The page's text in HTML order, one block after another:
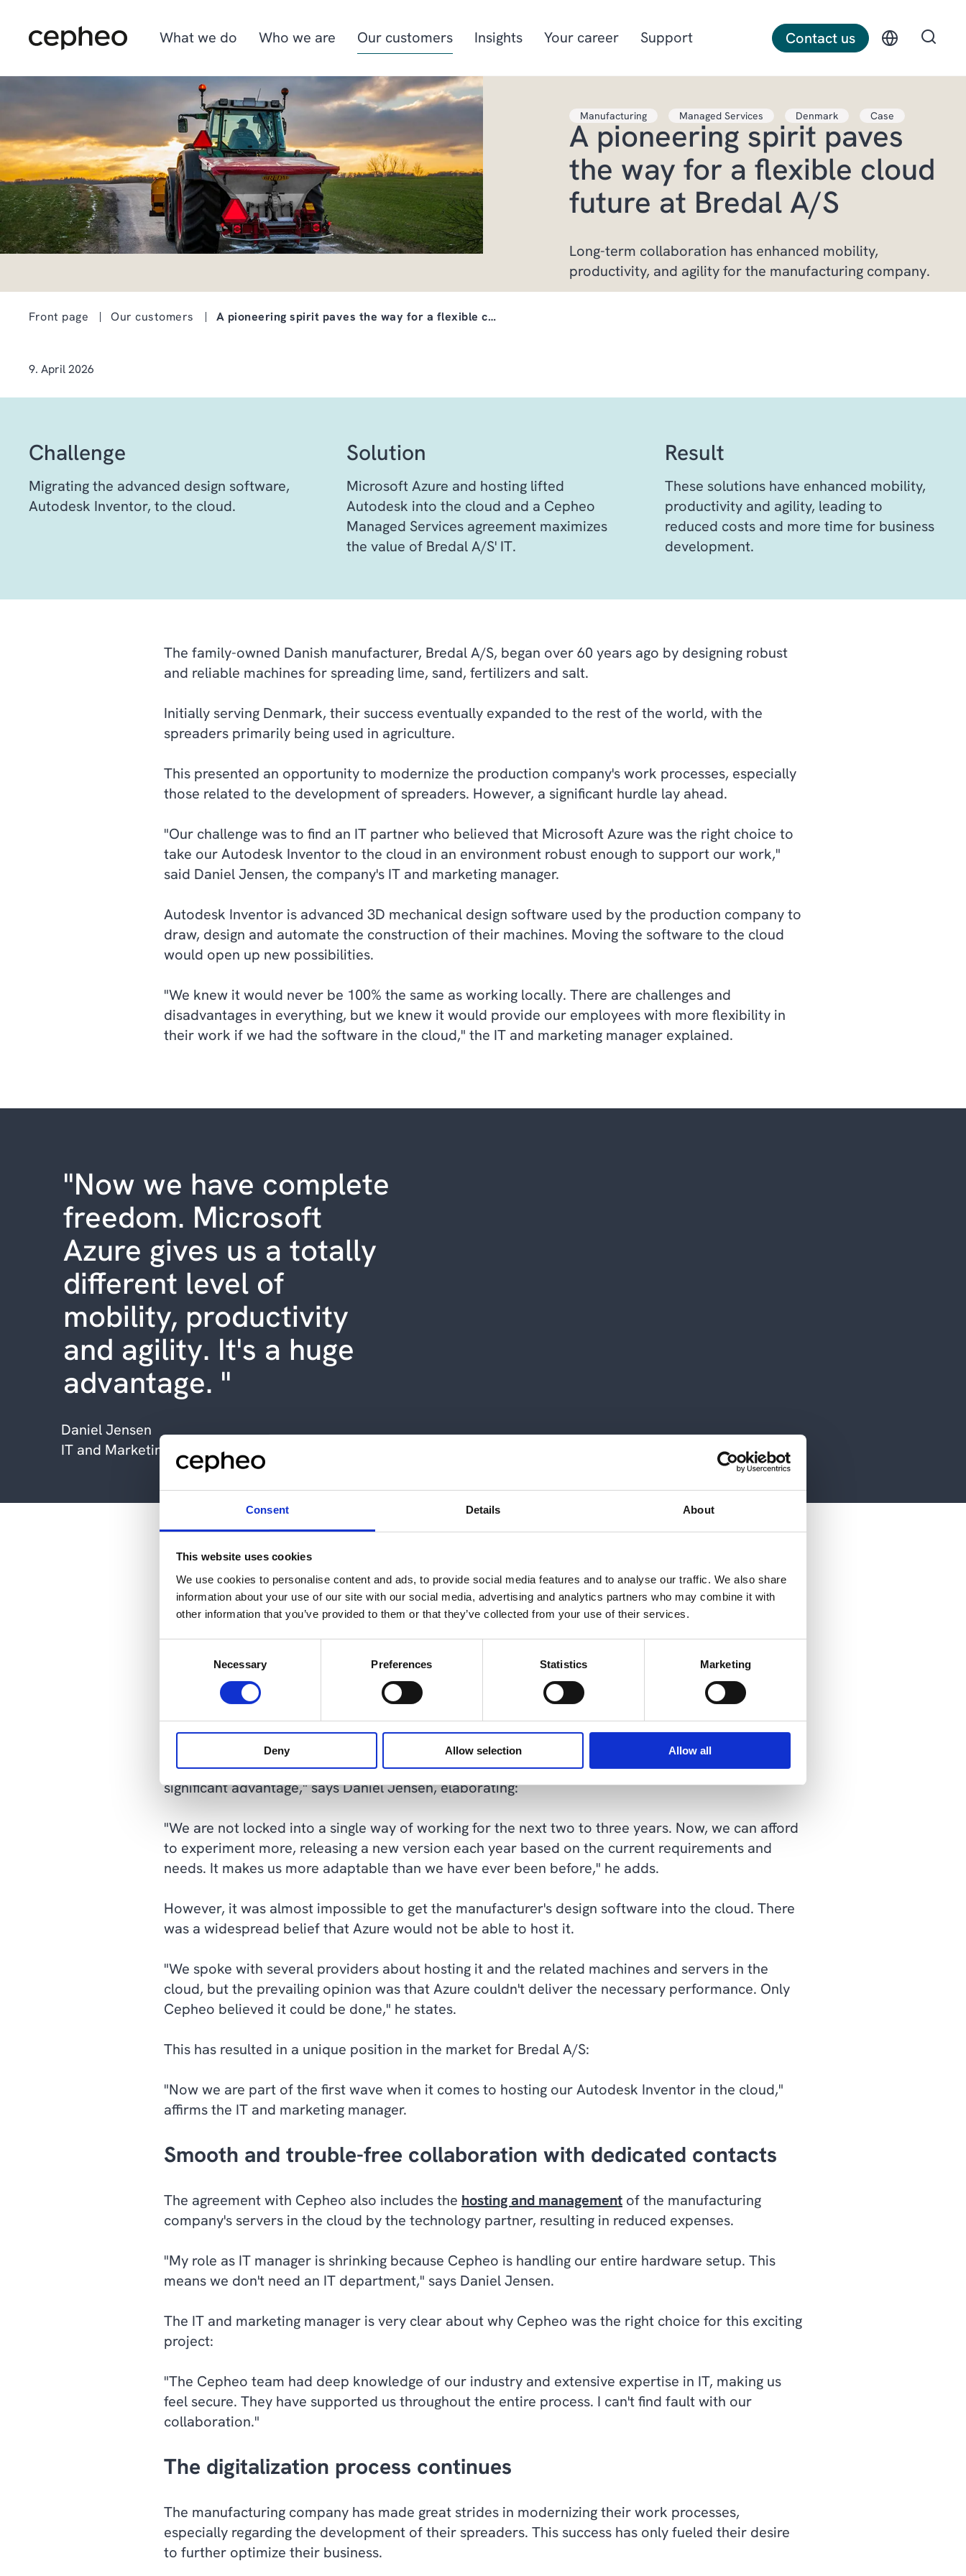
Consent Details About
This website uses cookies
We use cookies to personalise content and ads, to provide social media features and to analyse our traffic. We also share
information about your use of our site with our social media, advertising and analytics partners who may combine it with
other information that you’ve provided to them or that they’ve collected from your use of their services.
Necessary Preferences Statistics Marketing
Deny Allow selection Allow all
content
What we do
Industries Manufacturing
Project-oriented
manufacturing
Discrete manufacturing
Food & beverage Aquaculture
Construction
Retail
Energy & utilities Professional services
Solutions
Cepheo Evergreen
Who we are
We are Cepheo
How we work
Our customers Insights Your career
Job opportunities
Graduate program
Support Contact us
Manufacturing Managed Services Denmark Case
A pioneering spirit paves
the way for a flexible cloud
future at Bredal A/S
Long-term collaboration has enhanced mobility,
productivity, and agility for the manufacturing company.
Front page Our customers A pioneering spirit paves the way for a flexible c…
9. April 2026
Challenge
Migrating the advanced design software,
Autodesk Inventor, to the cloud.
Solution
Microsoft Azure and hosting lifted
Autodesk into the cloud and a Cepheo
Managed Services agreement maximizes
the value of Bredal A/S' IT.
Result
These solutions have enhanced mobility,
productivity and agility, leading to
reduced costs and more time for business
development.
The family-owned Danish manufacturer, Bredal A/S, began over 60 years ago by designing robust
and reliable machines for spreading lime, sand, fertilizers and salt.
Initially serving Denmark, their success eventually expanded to the rest of the world, with the
spreaders primarily being used in agriculture.
This presented an opportunity to modernize the production company's work processes, especially
those related to the development of spreaders. However, a significant hurdle lay ahead.
"Our challenge was to find an IT partner who believed that Microsoft Azure was the right choice to
take our Autodesk Inventor to the cloud in an environment robust enough to support our work,"
said Daniel Jensen, the company's IT and marketing manager.
Autodesk Inventor is advanced 3D mechanical design software used by the production company to
draw, design and automate the construction of their machines. Moving the software to the cloud
would open up new possibilities.
"We knew it would never be 100% the same as working locally. There are challenges and
disadvantages in everything, but we knew it would provide our employees with more flexibility in
their work if we had the software in the cloud," the IT and marketing manager explained.
"Now we have complete
freedom. Microsoft
Azure gives us a totally
different level of
mobility, productivity
and agility. It's a huge
advantage. "
Daniel Jensen
IT and Marketing Manager, Bredal A/S
Bredal A/S and Cepheo succeed with "impossible" cloud project
With the assistance of its IT partner, Cepheo, the machinery manufacturer has fulfilled its wish to
move its design software to the cloud. Its new home is cloud and infrastructure platform, Microsoft
The IT and marketing manager enthusiastically describes the new opportunities.
"It's complete freedom. Azure provides us with an entirely new level of flexibility for our hardware.
Now, we can adjust the performance of our machines in real-time to scale depending on the
number of tasks. This gives us an entirely different level of mobility, productivity, and agility. It's a
significant advantage," says Daniel Jensen, elaborating:
"We are not locked into a single way of working for the next two to three years. Now, we can afford
to experiment more, releasing a new version each year based on the current requirements and
needs. It makes us more adaptable than we have ever been before," he adds.
However, it was almost impossible to get the manufacturer's design software into the cloud. There
was a widespread belief that Azure would not be able to host it.
"We spoke with several providers about hosting it and the related machines and servers in the
cloud, but the prevailing opinion was that Azure couldn't deliver the necessary performance. Only
Cepheo believed it could be done," he states.
This has resulted in a unique position in the market for Bredal A/S:
"Now we are part of the first wave when it comes to hosting our Autodesk Inventor in the cloud,"
affirms the IT and marketing manager.
Smooth and trouble-free collaboration with dedicated contacts
The agreement with Cepheo also includes the hosting and management of the manufacturing
company's servers in the cloud by the technology partner, resulting in reduced expenses.
"My role as IT manager is shrinking because Cepheo is handling our entire hardware setup. This
means we don't need an IT department," says Daniel Jensen.
The IT and marketing manager is very clear about why Cepheo was the right choice for this exciting
project:
"The Cepheo team had deep knowledge of our industry and extensive expertise in IT, making us
feel secure. They have supported us throughout the entire process. I can't find fault with our
collaboration."
The digitalization process continues
The manufacturing company has made great strides in modernizing their work processes,
especially regarding the development of their spreaders. This success has only fueled their desire
to further optimize their business.